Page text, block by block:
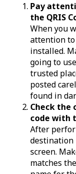
Pay
the QRIS
When you
attention to
installed.
going to
trusted
posted
found in
Check
code with
After
destination
screen.
matches